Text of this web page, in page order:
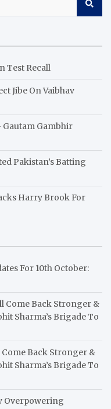
Test Recall
Jibe On Vaibhav
Gautam Gambhir
Pakistan’s Batting
Harry Brook For
For 10th October:
Come Back Stronger &
Sharma’s Brigade To
Come Back Stronger &
Sharma’s Brigade To
Overpowering